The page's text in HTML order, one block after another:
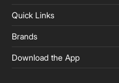
Quick Links
Brands
Download the App